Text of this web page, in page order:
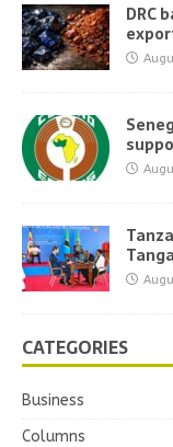
DRC
CATEGORIES
Business
Columns